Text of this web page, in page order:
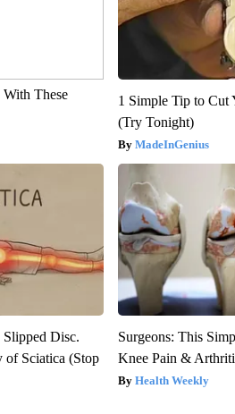
With These
1 Simple Tip to Cut
(Try Tonight)
MadeInGenius
Slipped Disc.
of Sciatica (Stop
Surgeons: This
Knee Pain &
Health Weekly